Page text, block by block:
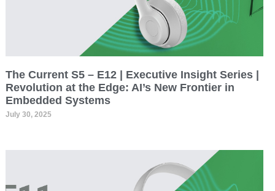
The Current S5 – E12 | Executive Insight Series |
Revolution at the Edge: AI’s New Frontier in
Embedded Systems
July 30, 2025